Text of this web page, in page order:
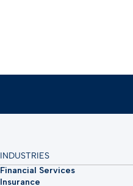
INDUSTRIES
Financial Services
Insurance